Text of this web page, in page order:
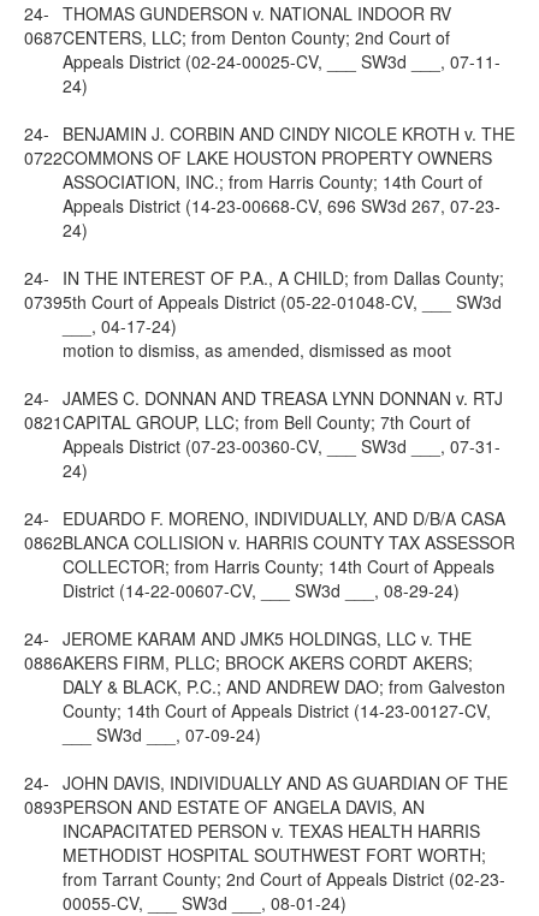
24-
0687
THOMAS GUNDERSON v. NATIONAL INDOOR RV
CENTERS, LLC; from Denton County; 2nd Court of
Appeals District (02-24-00025-CV, ___ SW3d ___, 07-11-
24)
24-
0722
BENJAMIN J. CORBIN AND CINDY NICOLE KROTH v. THE
COMMONS OF LAKE HOUSTON PROPERTY OWNERS
ASSOCIATION, INC.; from Harris County; 14th Court of
Appeals District (14-23-00668-CV, 696 SW3d 267, 07-23-
24)
24-
0739
IN THE INTEREST OF P.A., A CHILD; from Dallas County;
5th Court of Appeals District (05-22-01048-CV, ___ SW3d
___, 04-17-24)
motion to dismiss, as amended, dismissed as moot
24-
0821
JAMES C. DONNAN AND TREASA LYNN DONNAN v. RTJ
CAPITAL GROUP, LLC; from Bell County; 7th Court of
Appeals District (07-23-00360-CV, ___ SW3d ___, 07-31-
24)
24-
0862
EDUARDO F. MORENO, INDIVIDUALLY, AND D/B/A CASA
BLANCA COLLISION v. HARRIS COUNTY TAX ASSESSOR
COLLECTOR; from Harris County; 14th Court of Appeals
District (14-22-00607-CV, ___ SW3d ___, 08-29-24)
24-
0886
JEROME KARAM AND JMK5 HOLDINGS, LLC v. THE
AKERS FIRM, PLLC; BROCK AKERS CORDT AKERS;
DALY & BLACK, P.C.; AND ANDREW DAO; from Galveston
County; 14th Court of Appeals District (14-23-00127-CV,
___ SW3d ___, 07-09-24)
24-
0893
JOHN DAVIS, INDIVIDUALLY AND AS GUARDIAN OF THE
PERSON AND ESTATE OF ANGELA DAVIS, AN
INCAPACITATED PERSON v. TEXAS HEALTH HARRIS
METHODIST HOSPITAL SOUTHWEST FORT WORTH;
from Tarrant County; 2nd Court of Appeals District (02-23-
00055-CV, ___ SW3d ___, 08-01-24)